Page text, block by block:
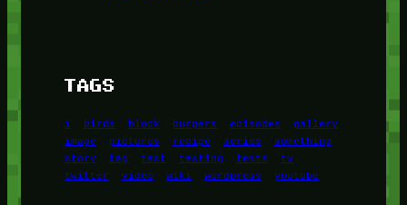
TAGS
1 birds block burgers episodes
gallery
image
pictures recipe series
something
story
tag test testing tests
tv
twitter
video wiki wordpress youtube